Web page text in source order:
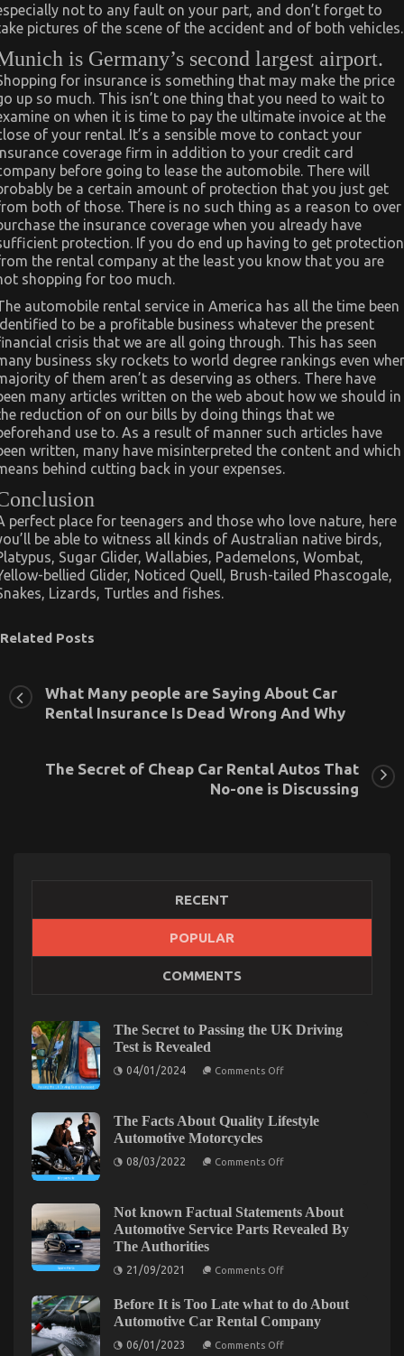
not to any fault on your part, and don’t forget to
pictures of the scene of the accident and of both vehicles.
is Germany’s second largest airport.
for insurance is something that may make the price
up so much. This isn’t one thing that you need to wait to
on when it is time to pay the ultimate invoice at the
of your rental. It’s a sensible move to contact your
coverage firm in addition to your credit card
before going to lease the automobile. There will
be a certain amount of protection that you just get
both of those. There is no such thing as a reason to over
the insurance coverage when you already have
protection. If you do end up having to get protection
the rental company at the least you know that you are
shopping for too much.
automobile rental service in America has all the time been
to be a profitable business whatever the present
crisis that we are all going through. This has seen
business sky rockets to world degree rankings even
of them aren’t as deserving as others. There have
many articles written on the web about how we should in
reduction of on our bills by doing things that we
use to. As a result of manner such articles have
written, many have misinterpreted the content and which
behind cutting back in your expenses.
perfect place for teenagers and those who love nature, here
be able to witness all kinds of Australian native birds,
Sugar Glider, Wallabies, Pademelons, Wombat,
bellied Glider, Noticed Quell, Brush-tailed Phascogale,
Lizards, Turtles and fishes.
Related Posts
The Ugly Side of Car Transportation Rental
Comments Offon
Side
of
Car
The For Automotive Car Rental Revealed
19/11/2022 Comments Off on
The
What Many people are Saying About Car
Rental Insurance Is Dead Wrong And Why
The Secret of Cheap Car Rental Autos That
No-one is Discussing
RECENT
POPULAR
COMMENTS
The Secret to Passing the UK Driving
Test is Revealed
04/01/2024 Comments Offon
Passing
the
The Facts About Quality Lifestyle
Automotive Motorcycles
08/03/2022 Comments Offon
Quality
Lifestyle
Automotive
Not known Factual Statements About
Automotive Service Parts Revealed By
The Authorities
21/09/2021 Comments Offon
Factual
About
Automotive
Before It is Too Late what to do About
Automotive Car Rental Company
06/01/2023 Comments Offon